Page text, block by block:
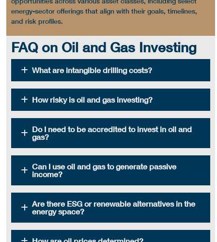
energy-sector offerings that align with their goals, timelines,
and risk profiles.
FAQ on Oil and Gas Investing
What are intangible drilling costs?
How risky is oil and gas investing?
Do I need to be accredited to invest in oil and
gas?
Can I use oil and gas to generate passive
income?
Are there ESG or renewable alternatives in the
energy space?